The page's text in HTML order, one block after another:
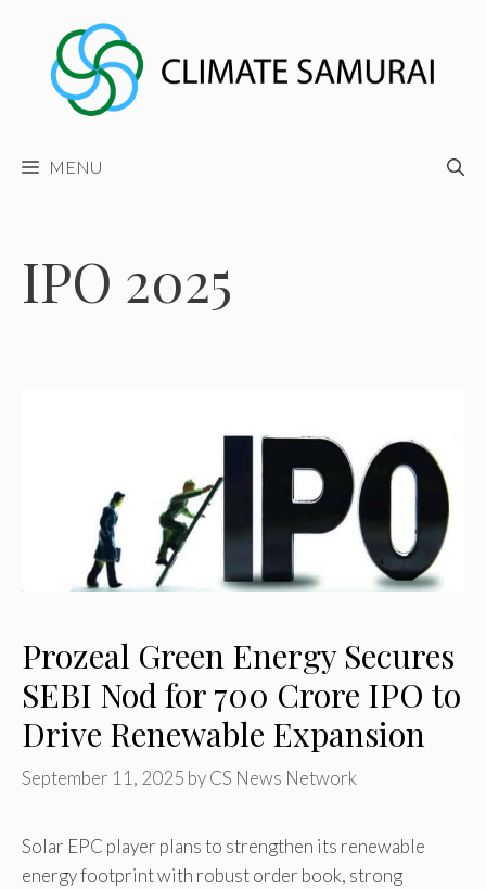
content
MENU
IPO 2025
Prozeal Green Energy Secures
SEBI Nod for ₹700 Crore IPO to
Drive Renewable Expansion
September 11, 2025 byCS News Network
Solar EPC player plans to strengthen its renewable
energy footprint with robust order book, strong